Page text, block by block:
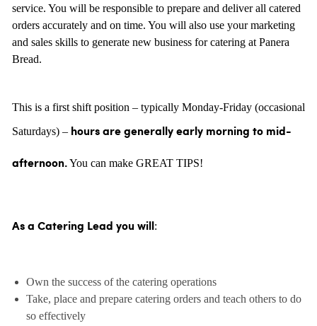
service. You will be responsible to prepare and deliver all catered
orders accurately and on time. You will also use your marketing
and sales skills to generate new business for catering at Panera
Bread.
This is a first shift position – typically Monday-Friday (occasional
Saturdays) – hours are generally early morning to mid-
afternoon.You can make GREAT TIPS!
As a Catering Lead you will :
Own the success of the catering operations
Take, place and prepare catering orders and teach others to do
so effectively